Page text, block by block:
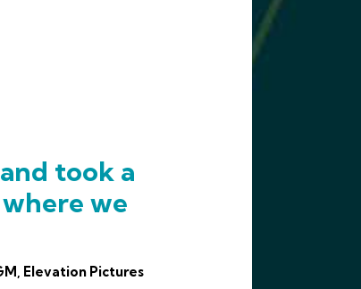
took a
we
Elevation Pictures